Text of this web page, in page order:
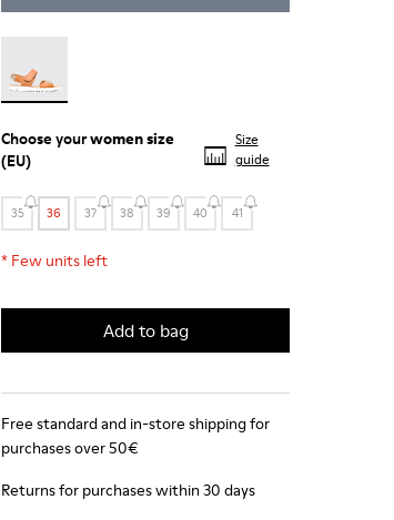
Choose yourwomen size
(EU)
Size
guide
35 36 37 38 39 40 41
* Few units left
Add to bag
Free standard and in-store shipping for
purchases over 50€
Returns for purchases within 30 days